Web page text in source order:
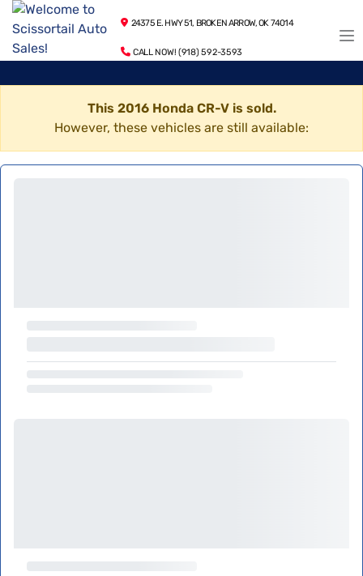
24375 E. HWY 51, BROKEN ARROW, OK 74014
CALL NOW! (918) 592-3593
This 2016 Honda CR-V is sold.
However, these vehicles are still available: